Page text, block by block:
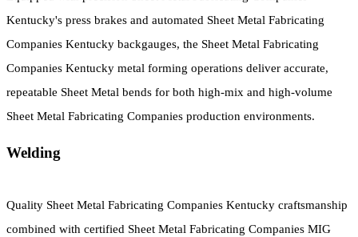
Kentucky's press brakes and automated Sheet Metal Fabricating
Companies Kentucky backgauges, the Sheet Metal Fabricating
Companies Kentucky metal forming operations deliver accurate,
repeatable Sheet Metal bends for both high-mix and high-volume
Sheet Metal Fabricating Companies production environments.
Welding
Quality Sheet Metal Fabricating Companies Kentucky craftsmanship
combined with certified Sheet Metal Fabricating Companies MIG